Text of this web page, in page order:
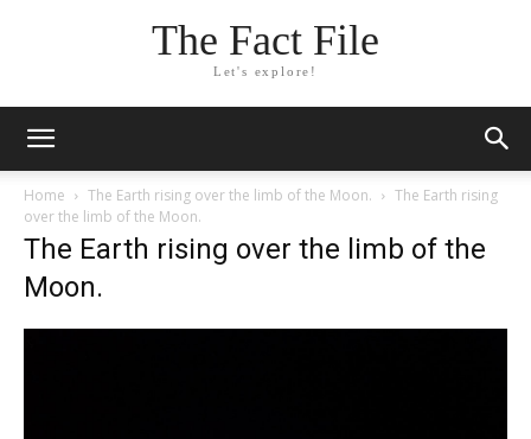
The Fact File
Let's explore!
Home The Earth rising over the limb of the Moon.
The Earth rising
over the limb of the Moon.
The Earth rising over the limb of the
Moon.